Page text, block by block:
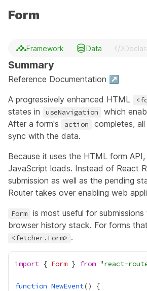
Form
Framework Data
Summary
Reference Documentation ↗
A progressively enhanced HTML
states in
useNavigation
which
After a form's
action
completes,
sync with the data.
Because it uses the HTML form
JavaScript loads. Instead of React
submission as well as the pending
Router takes over enabling web
Form
is most useful for
browser history stack. For forms
<fetcher.Form> .
import { Form } from "react-
function NewEvent